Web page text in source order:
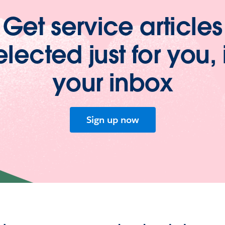
Get service articles
just for you,
your inbox
Sign up now